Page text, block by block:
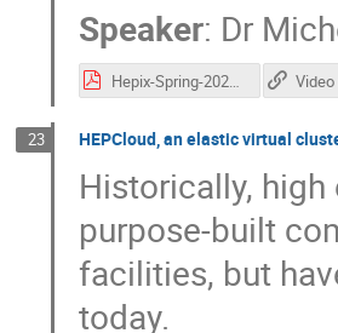
Speaker: Dr
Hepix-Spring-2022-Michelotto-v1.pdf
23 HEPCloud, an elastic virtual
Historically,
purpose-built
facilities, but
today.